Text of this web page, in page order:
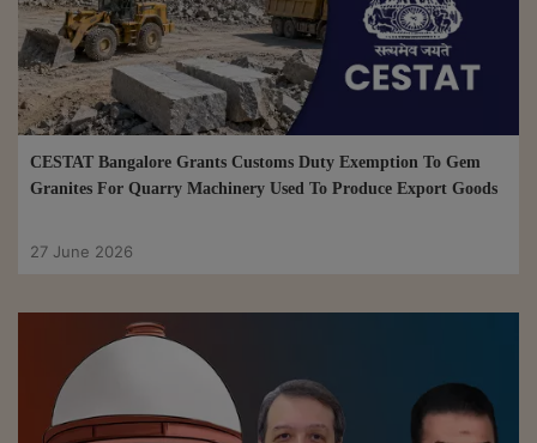
CESTAT Bangalore Grants Customs Duty Exemption To Gem
Granites For Quarry Machinery Used To Produce Export Goods
27 June 2026